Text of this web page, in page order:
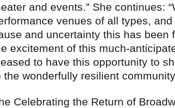
and events.” She continues:
venues of all types,
and uncertainty this has been
excitement of this much-
to have this opportunity to
the wonderfully resilient
Celebrating the Return of